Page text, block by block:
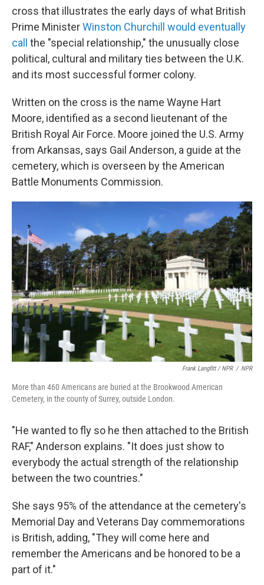
cross that illustrates the early days of what British
Prime MinisterWinston Churchill would eventually
call the "special relationship," the unusually close
political, cultural and military ties between the U.K.
and its most successful former colony.
Written on the cross is the name Wayne Hart
Moore, identified as a second lieutenant of the
British Royal Air Force. Moore joined the U.S. Army
from Arkansas, says Gail Anderson, a guide at the
cemetery, which is overseen by the American
Battle Monuments Commission.
Frank Langfitt / NPR / NPR
More than 460 Americans are buried at the Brookwood American
Cemetery, in the county of Surrey, outside London.
"He wanted to fly so he then attached to the British
RAF," Anderson explains. "It does just show to
everybody the actual strength of the relationship
between the two countries."
She says 95% of the attendance at the cemetery's
Memorial Day and Veterans Day commemorations
is British, adding, "They will come here and
remember the Americans and be honored to be a
part of it."